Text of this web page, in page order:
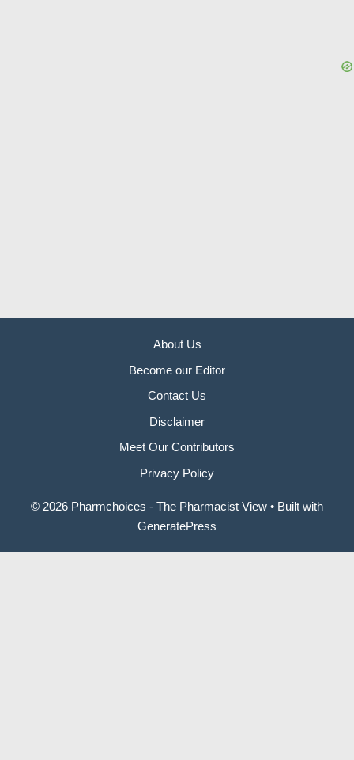
About Us
Become our Editor
Contact Us
Disclaimer
Meet Our Contributors
Privacy Policy
© 2026 Pharmchoices - The Pharmacist View • Built with
GeneratePress